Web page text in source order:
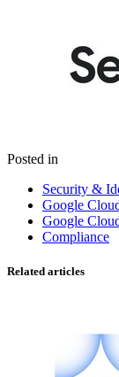
Posted in
Security &
Google
Google
Compliance
Related articles